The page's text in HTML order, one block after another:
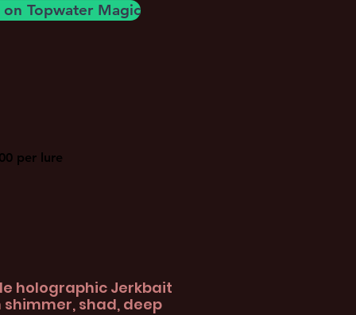
Topwater Magic
per lure
holographic Jerkbait
shad, deep